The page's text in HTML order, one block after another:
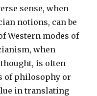
sense, when
notions, can be
Western modes of
when
is often
of philosophy or
in translating